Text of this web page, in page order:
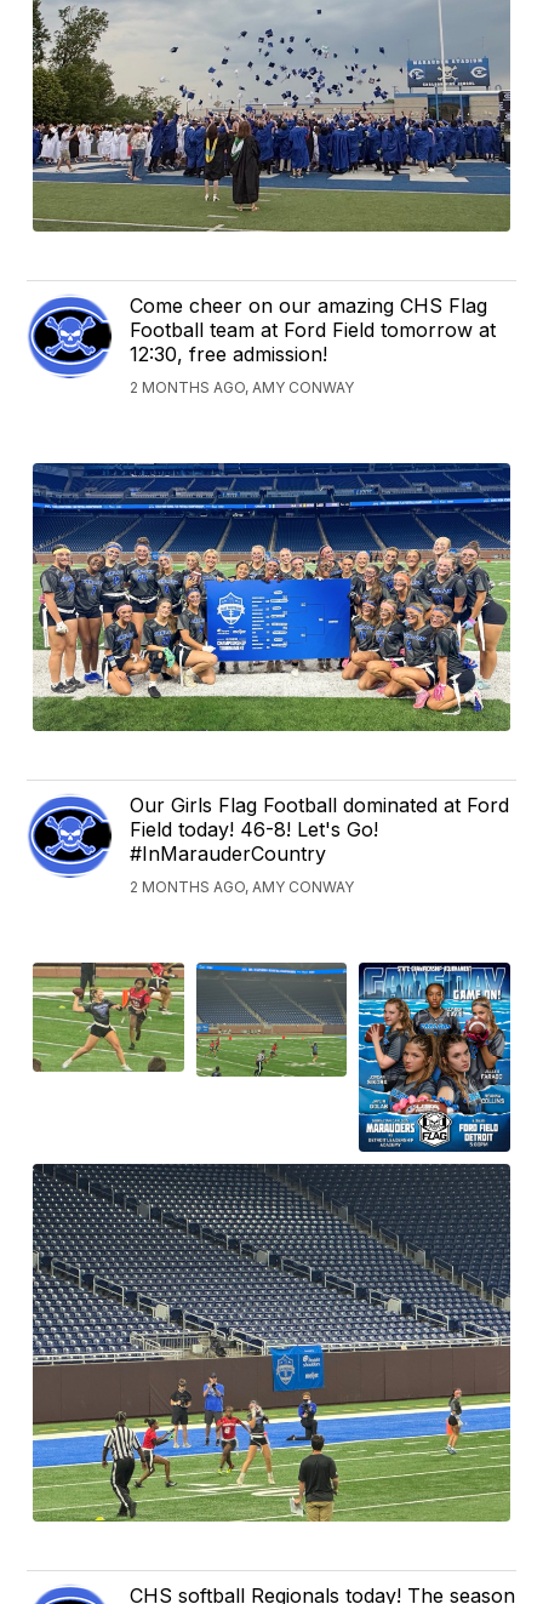
Come cheer on our amazing CHS Flag
Football team at Ford Field tomorrow at
12:30, free admission!
2 MONTHS AGO, AMY CONWAY
Our Girls Flag Football dominated at Ford
Field today! 46-8! Let's Go!
#InMarauderCountry
2 MONTHS AGO, AMY CONWAY
CHS softball Regionals today! The season